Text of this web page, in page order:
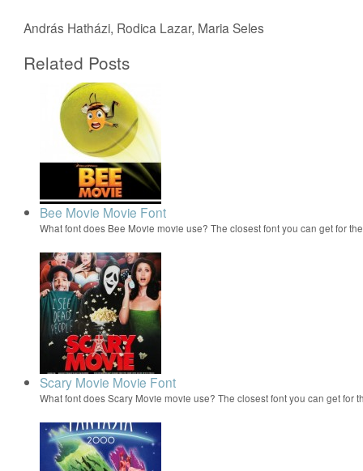
András Hatházi, Rodica Lazar, Maria Seles
Related Posts
Bee Movie Movie Font
What font does Bee Movie movie use? The closest font you can get for
Scary Movie Movie Font
What font does Scary Movie movie use? The closest font you can get for